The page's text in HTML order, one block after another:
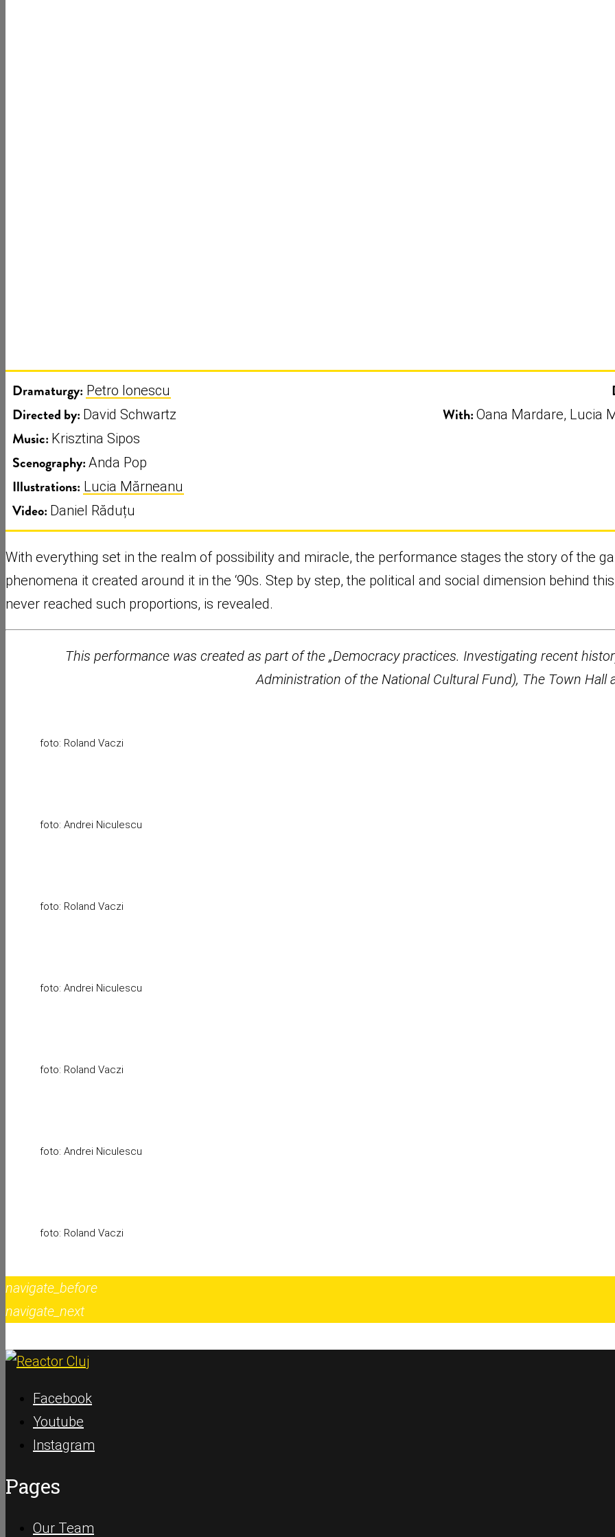
Dramaturgy: Petro Ionescu
Directed by: David Schwartz
Music: Krisztina Sipos
Scenography: Anda Pop
Illustrations: Lucia Mărneanu
Video: Daniel Răduțu
With: Oana Mardare, Lucia
With everything set in the realm of possibility and miracle, the performance stages the story of the
phenomena it created around it in the ‘90s. Step by step, the political and social dimension behind
never reached such proportions, is revealed.
This performance was created as part of the „Democracy practices. Investigating recent
Administration of the National Cultural Fund), The Town Hall
foto: Roland Vaczi
foto: Andrei Niculescu
foto: Roland Vaczi
foto: Andrei Niculescu
foto: Roland Vaczi
foto: Andrei Niculescu
foto: Roland Vaczi
navigate_before
navigate_next
Facebook
Youtube
Instagram
Pages
Our Team